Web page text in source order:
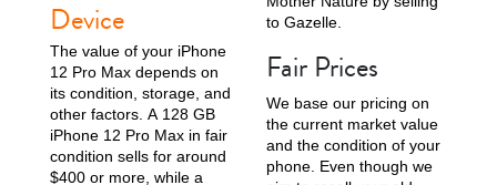
iPhone 11 Pro Max iPhone 11 Pro iPhone 11
Device
The value of your iPhone
12 Pro Max depends on
its condition, storage, and
other factors. A 128 GB
iPhone 12 Pro Max in fair
condition sells for around
$400 or more, while a
to Gazelle.
Fair Prices
We base our pricing on
the current market value
and the condition of your
phone. Even though we